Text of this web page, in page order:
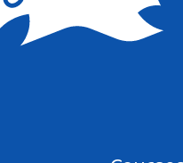
in this browser for the next time